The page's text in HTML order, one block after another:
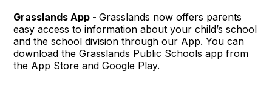
Grasslands App -Grasslands now offers parents
easy access to information about your child’s school
and the school division through our App. You can
download the Grasslands Public Schools app from
the App Store and Google Play.